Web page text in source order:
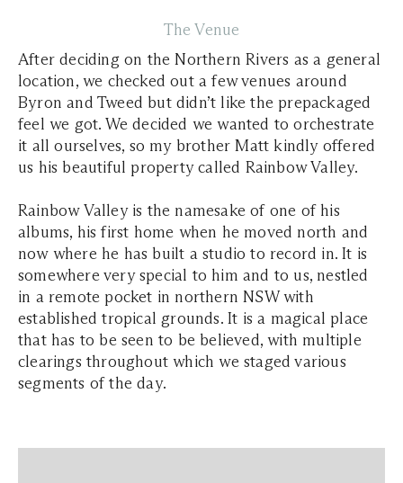
The Venue
After deciding on the Northern Rivers as a general
location, we checked out a few venues around
Byron and Tweed but didn’t like the prepackaged
feel we got. We decided we wanted to orchestrate
it all ourselves, so my brother Matt kindly offered
us his beautiful property called Rainbow Valley.
Rainbow Valley is the namesake of one of his
albums, his first home when he moved north and
now where he has built a studio to record in. It is
somewhere very special to him and to us, nestled
in a remote pocket in northern NSW with
established tropical grounds. It is a magical place
that has to be seen to be believed, with multiple
clearings throughout which we staged various
segments of the day.